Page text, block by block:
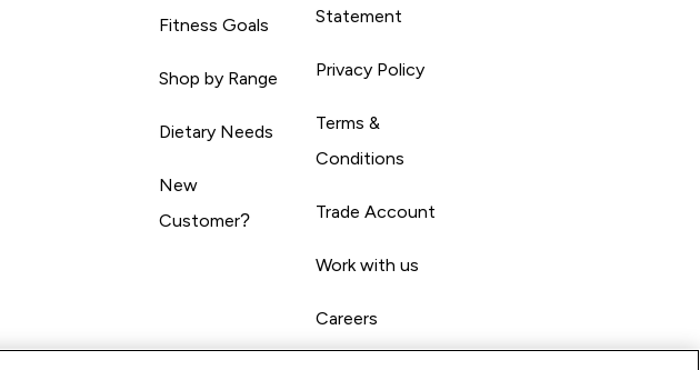
Fitness Goals
Shop by Range
Dietary Needs
New
Customer?
Statement
Privacy Policy
Terms &
Conditions
Trade Account
Work with us
Careers